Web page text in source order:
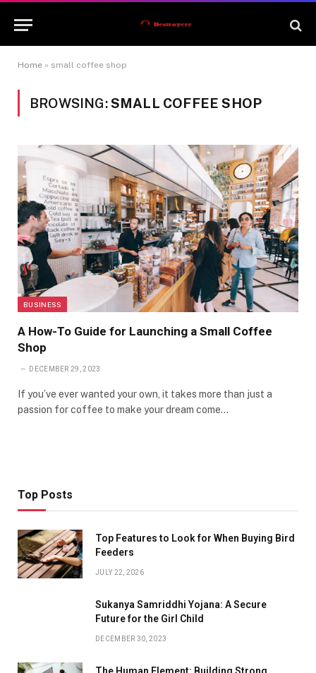
Home » small coffee shop
BROWSING:SMALL COFFEE SHOP
BUSINESS
A How-To Guide for Launching a Small Coffee
Shop
DECEMBER 29, 2023
If you’ve ever wanted your own, it takes more than just a
passion for coffee to make your dream come…
Top Posts
Top Features to Look for When Buying Bird
Feeders
JULY 22, 2026
Sukanya Samriddhi Yojana: A Secure
Future for the Girl Child
DECEMBER 30, 2023